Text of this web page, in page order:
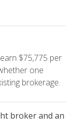
$75,775 per
one
brokerage.
broker and an